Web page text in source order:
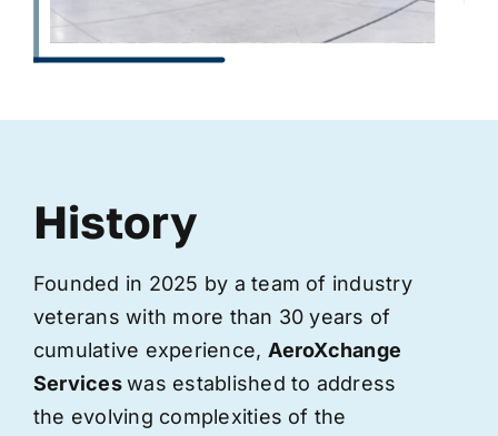
History
Founded in 2025 by a team of industry
veterans with more than 30 years of
cumulative experience, AeroXchange
Serviceswas established to address
the evolving complexities of the